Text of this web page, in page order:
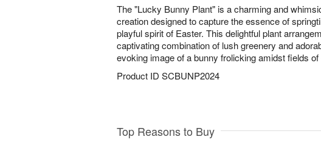
The "Lucky Bunny Plant" is a charming and
creation designed to capture the essence of
playful spirit of Easter. This delightful plant
captivating combination of lush greenery and
evoking image of a bunny frolicking amidst fields of
Product ID SCBUNP2024
Top Reasons to Buy